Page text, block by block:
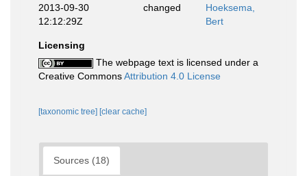
2013-09-30
12:12:29Z
changed
Hoeksema,
Bert
Licensing
The webpage text is licensed under a
Creative CommonsAttribution 4.0 License
[taxonomic tree] [clear cache]
Sources (18)